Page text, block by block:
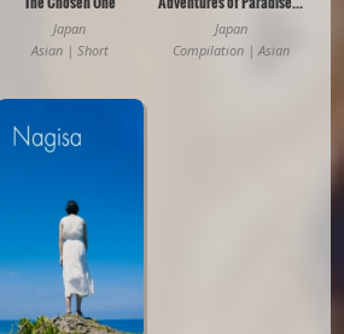
Japan
Asian | Short
Japan
Compilation | Asian